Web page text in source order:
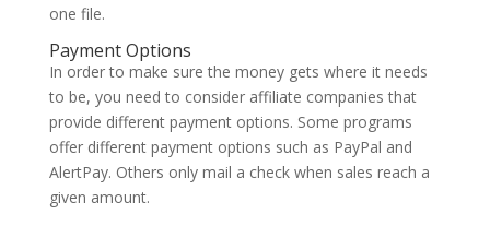
one file.
Payment Options
In order to make sure the money gets where it needs
to be, you need to consider affiliate companies that
provide different payment options. Some programs
offer different payment options such as PayPal and
AlertPay. Others only mail a check when sales reach a
given amount.